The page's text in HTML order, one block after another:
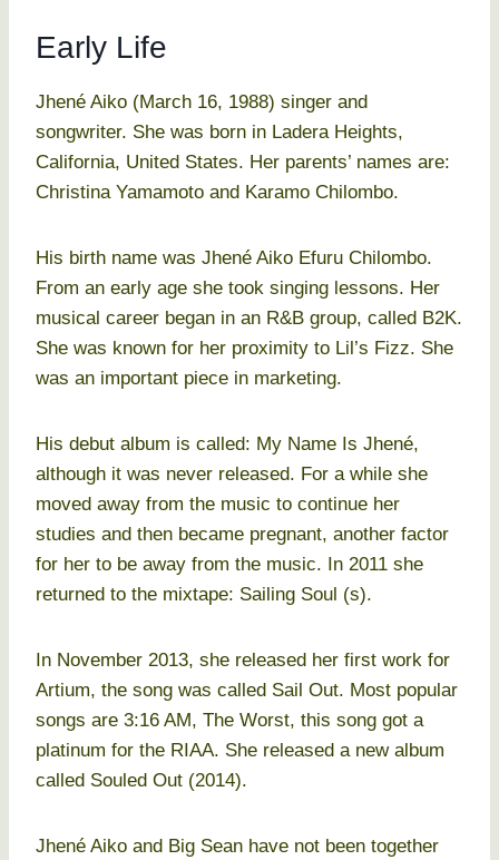
Early Life
Jhené Aiko (March 16, 1988) singer and
songwriter. She was born in Ladera Heights,
California, United States. Her parents’ names are:
Christina Yamamoto and Karamo Chilombo.
His birth name was Jhené Aiko Efuru Chilombo.
From an early age she took singing lessons. Her
musical career began in an R&B group, called B2K.
She was known for her proximity to Lil’s Fizz. She
was an important piece in marketing.
His debut album is called: My Name Is Jhené,
although it was never released. For a while she
moved away from the music to continue her
studies and then became pregnant, another factor
for her to be away from the music. In 2011 she
returned to the mixtape: Sailing Soul (s).
In November 2013, she released her first work for
Artium, the song was called Sail Out. Most popular
songs are 3:16 AM, The Worst, this song got a
platinum for the RIAA. She released a new album
called Souled Out (2014).
Jhené Aiko and Big Sean have not been together